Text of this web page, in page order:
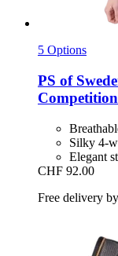
5 Options
PS of
Silky 4-
Elegant
CHF 92.00
Free delivery